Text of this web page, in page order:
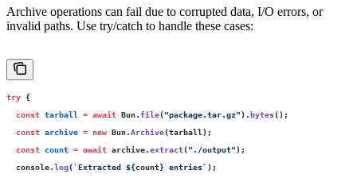
Archive operations can fail due to corrupted data, I/O errors, or
invalid paths. Use try/catch to handle these cases:
try {
  const
tarball = await Bun.file("package.tar.gz").bytes();
  const
archive = new Bun.Archive(tarball);
  const
count = await archive.extract(" ./output");
  console.
log(`Extracted ${count} entries` );